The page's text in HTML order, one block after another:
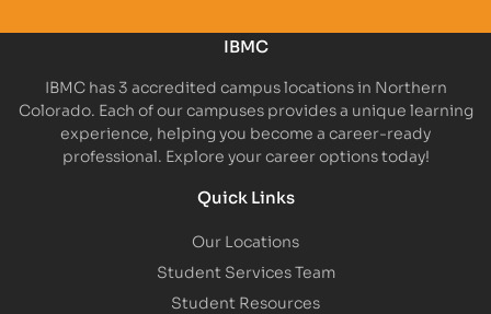
IBMC
IBMC has 3 accredited campus locations in Northern
Colorado. Each of our campuses provides a unique learning
experience, helping you become a career-ready
professional. Explore your career options today!
Quick Links
Our Locations
Student Services Team
Student Resources